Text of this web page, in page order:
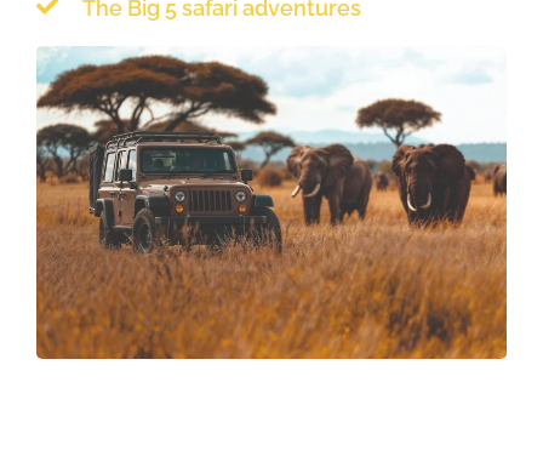
The Big 5 safari adventures